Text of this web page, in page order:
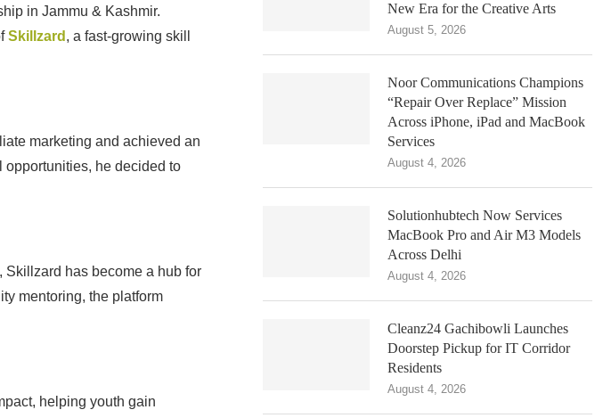
in Jammu & Kashmir.
Skillzard , a fast-growing skill
marketing and achieved an
opportunities, he decided to
has become a hub for
mentoring, the platform
helping youth gain
New Era for the Creative Arts
August 5, 2026
Noor Communications Champions
“Repair Over Replace” Mission
Across iPhone, iPad and MacBook
Services
August 4, 2026
Solutionhubtech Now Services
MacBook Pro and Air M3 Models
Across Delhi
August 4, 2026
Cleanz24 Gachibowli Launches
Doorstep Pickup for IT Corridor
Residents
August 4, 2026